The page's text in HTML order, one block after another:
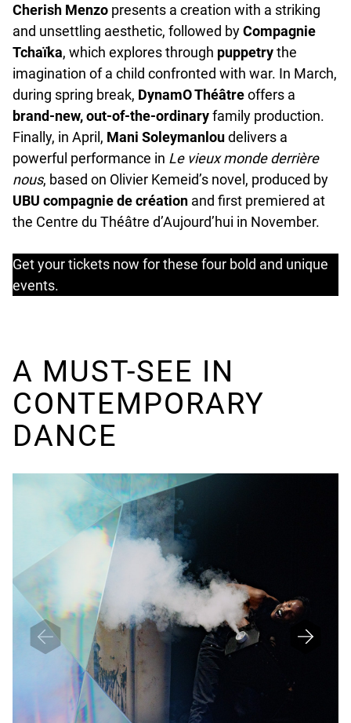
Cherish Menzo presents a creation with a striking
and unsettling aesthetic, followed byCompagnie
Tchaïka, which explores through puppetrythe
imagination of a child confronted with war. In March,
during spring break, DynamO Théâtreoffers a
brand-new, out-of-the-ordinaryfamily production.
Finally, in April, Mani Soleymanloudelivers a
powerful performance in Le vieux monde derrière
nous, based on Olivier Kemeid’s novel, produced by
UBU compagnie de création and first premiered at
the Centre du Théâtre d’Aujourd’hui in November.
Get your tickets now for these four bold and unique
events.
A MUST-SEE IN
CONTEMPORARY
DANCE